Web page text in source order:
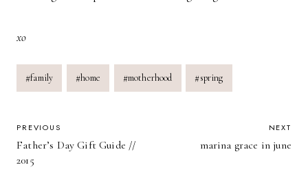
xo
Post
Tags:
#family #home #motherhood #spring
POST
NAVIGATION
PREVIOUS
Father’s Day Gift Guide //
2015
NEXT
marina grace in june